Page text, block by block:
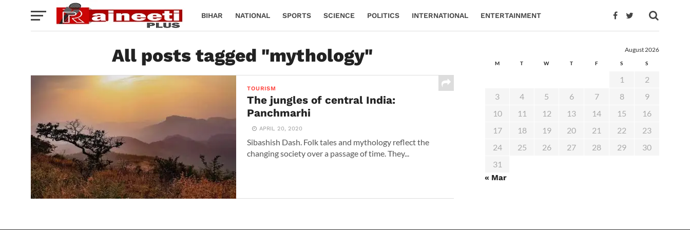
BIHAR NATIONAL SPORTS SCIENCE POLITICS INTERNATIONAL ENTERTAINMENT
All posts tagged "mythology"
TOURISM
The jungles of central India:
Panchmarhi
APRIL 20, 2020
Sibashish Dash. Folk tales and mythology reflect the
changing society over a passage of time. They...
August 2026
M T W T F S S
1
2
3
4 5 6 7 8
9
10
11 12 13 14 15
16
17
18 19 20 21 22
23
24
25 26 27 28 29
30
31
« Mar